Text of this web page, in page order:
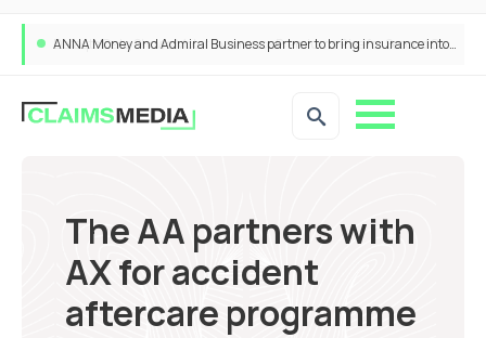
ANNA Money and Admiral Business partner to bring insurance into everyday SME admin
The AA partners with
AX for accident
aftercare programme